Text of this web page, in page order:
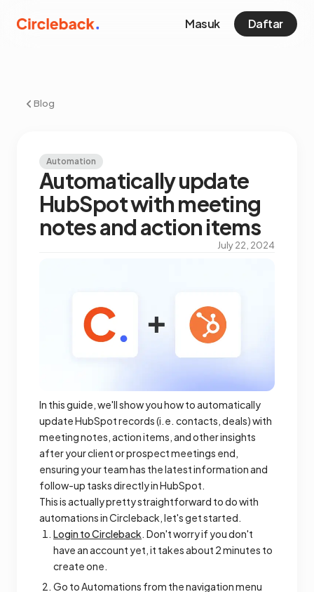
Masuk Daftar
Blog
Automation
Automatically update
HubSpot with meeting
notes and action items
July 22, 2024
In this guide, we'll show you how to automatically
update HubSpot records (i.e. contacts, deals) with
meeting notes, action items, and other insights
after your client or prospect meetings end,
ensuring your team has the latest information and
follow-up tasks directly in HubSpot.
This is actually pretty straightforward to do with
automations in Circleback, let's get started.
Login to Circleback. Don't worry if you don't
have an account yet, it takes about 2 minutes to
create one.
Go to Automations from the navigation menu